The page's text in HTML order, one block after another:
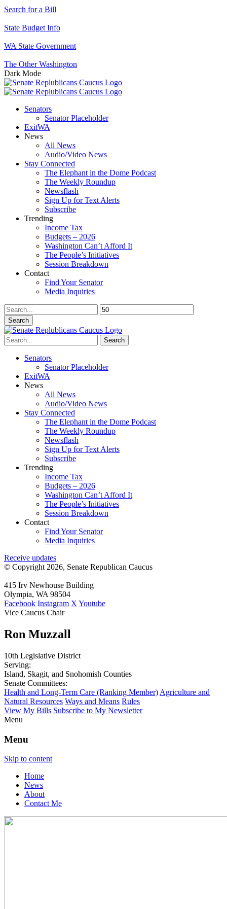
Search for a Bill
State Budget Info
WA State Government
The Other Washington
Dark Mode
Senators
Senator Placeholder
ExitWA
News
All News
Audio/Video News
Stay Connected
The Elephant in the Dome Podcast
The Weekly Roundup
Newsflash
Sign Up for Text Alerts
Subscribe
Trending
Income Tax
Budgets – 2026
Washington Can’t Afford It
The People’s Initiatives
Session Breakdown
Contact
Find Your Senator
Media Inquiries
Search
Search
Senators
Senator Placeholder
ExitWA
News
All News
Audio/Video News
Stay Connected
The Elephant in the Dome Podcast
The Weekly Roundup
Newsflash
Sign Up for Text Alerts
Subscribe
Trending
Income Tax
Budgets – 2026
Washington Can’t Afford It
The People’s Initiatives
Session Breakdown
Contact
Find Your Senator
Media Inquiries
Receive updates
© Copyright 2026, Senate Republican Caucus
415 Irv Newhouse Building
Olympia, WA 98504
Facebook Instagram X Youtube
Vice Caucus Chair
Ron Muzzall
10th Legislative District
Serving:
Island, Skagit, and Snohomish Counties
Senate Committees:
Health and Long-Term Care (Ranking Member) Agriculture and
Natural Resources Ways and Means Rules
View My Bills Subscribe to My Newsletter
Menu
Menu
Skip to content
Home
News
About
Contact Me